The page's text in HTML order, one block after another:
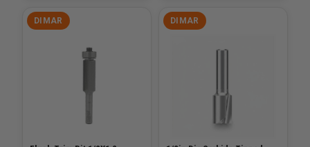
DIMAR DIMAR